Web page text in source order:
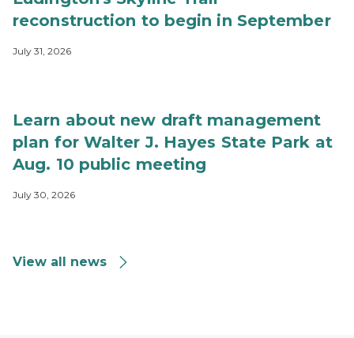
reconstruction to begin in September
July 31, 2026
Learn about new draft management
plan for Walter J. Hayes State Park at
Aug. 10 public meeting
July 30, 2026
View all news